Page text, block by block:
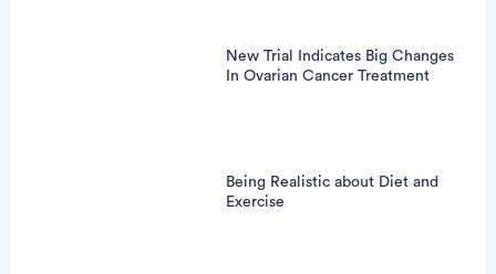
New Trial Indicates Big Changes
In Ovarian Cancer Treatment
Being Realistic about Diet and
Exercise